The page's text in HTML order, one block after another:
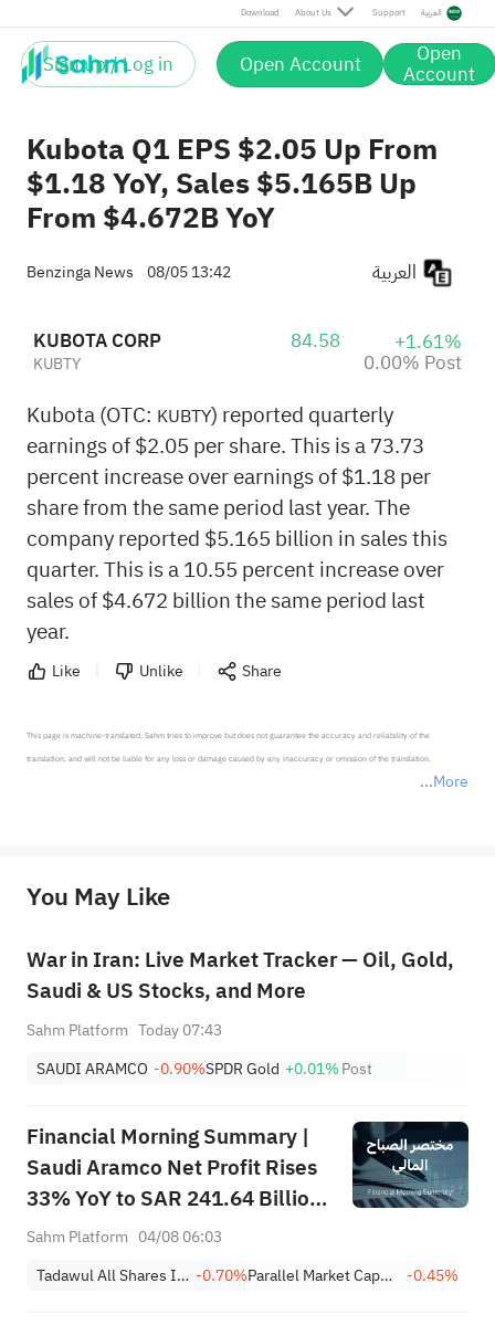
Download About Us Support العربية
Sign up / Log in Open Account Open
Account
Post
Kubota Q1 EPS $2.05 Up From
$1.18 YoY, Sales $5.165B Up
From $4.672B YoY
Benzinga News 08/05 13:42
KUBOTA CORP
KUBTY
84.58 +1.61%
0.00% Post
Kubota (OTC: KUBTY) reported quarterly
earnings of $2.05 per share. This is a 73.73
percent increase over earnings of $1.18 per
share from the same period last year. The
company reported $5.165 billion in sales this
quarter. This is a 10.55 percent increase over
sales of $4.672 billion the same period last
year.
Like Unlike Share
More
This page is machine-translated. Sahm tries to improve but does not guarantee the accuracy and reliability of the
translation, and will not be liable for any loss or damage caused by any inaccuracy or omission of the translation.
provide any investment advice, nor does it make any commitments and guarantees.
You May Like
War in Iran: Live Market Tracker — Oil, Gold,
Saudi & US Stocks, and More
Sahm Platform Today 07:43
SAUDI ARAMCO -0.90%SPDR Gold +0.01%Post
Financial Morning Summary |
Saudi Aramco Net Profit Rises
33% YoY to SAR 241.64 Billion,
Pays SAR 0.34/SHR Dividend;
Company
Sahm Platform 04/08 06:03
Tadawul All Shares Index -0.70% Parallel Market Capped Index (NomuC) -0.45%